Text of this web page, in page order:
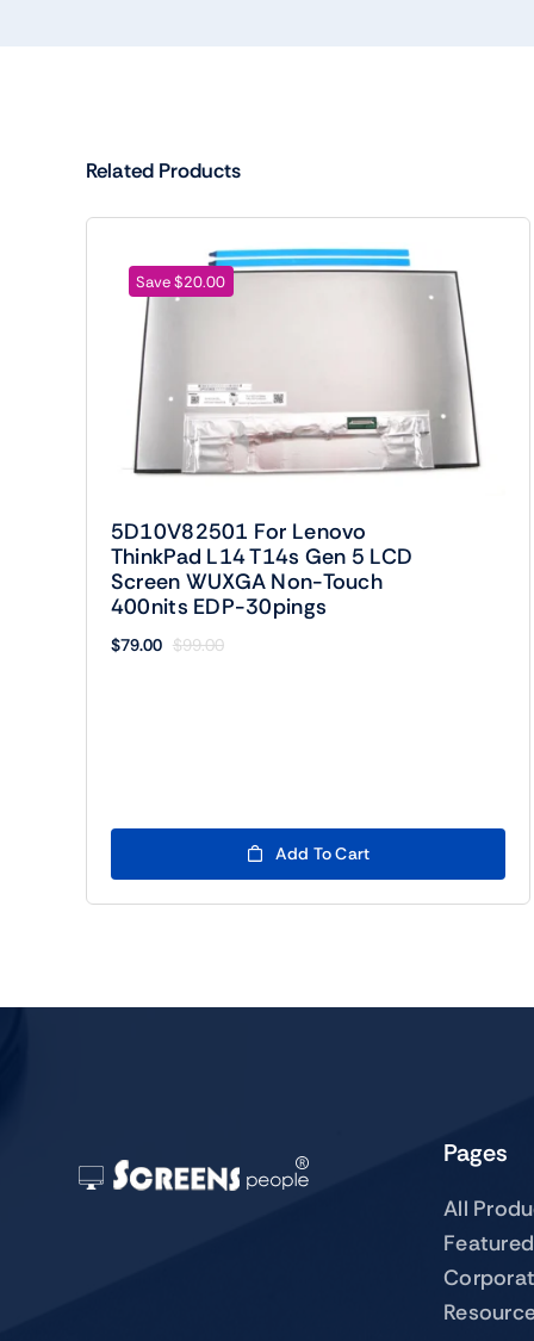
Related Products
Save $20.00
5D10V82501 For Lenovo
ThinkPad L14 T14s Gen 5 LCD
Screen WUXGA Non-Touch
400nits EDP-30pings
$99.00
Original
$79.00
Current
Add To Cart
Pages
All